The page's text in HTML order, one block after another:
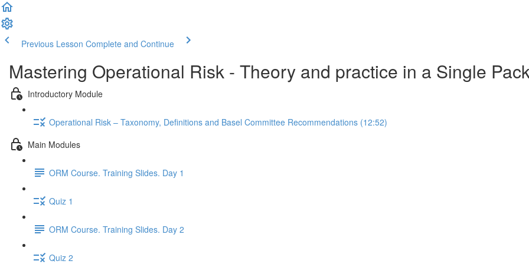
Previous Lesson Complete and Continue
Mastering Operational Risk - Theory and practice in a Single
Introductory Module
Operational Risk – Taxonomy, Definitions and Basel Committee Recommendations (12:52)
Main Modules
ORM Course. Training Slides. Day 1
Quiz 1
ORM Course. Training Slides. Day 2
Quiz 2